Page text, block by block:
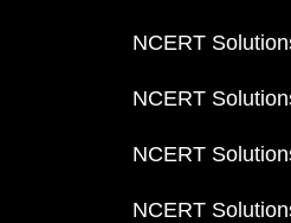
NCERT
NCERT
NCERT
NCERT